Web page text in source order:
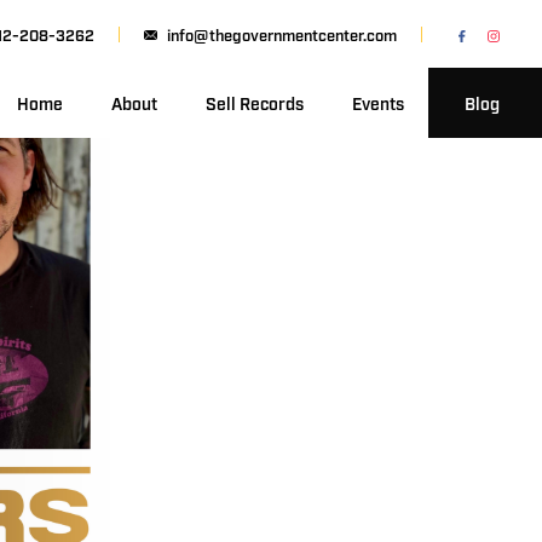
208-3262 info@thegovernmentcenter.com
Home About Sell Records Events Blog